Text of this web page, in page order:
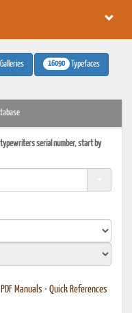
Galleries 16090 Typefaces
serial number, start by
PDF Manuals • Quick References